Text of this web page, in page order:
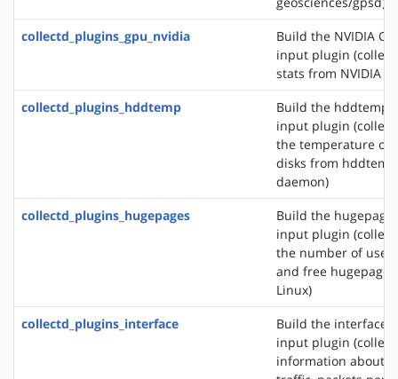
collectd_plugins_gpu_nvidia
Build the NVIDIA
input plugin
stats from NVIDIA
collectd_plugins_hddtemp
Build the hddtemp
input plugin
the temperature of
disks from hddtemp
daemon)
collectd_plugins_hugepages
Build the
input plugin
the number of used
and free
Linux)
collectd_plugins_interface
Build the interface
input plugin
information about